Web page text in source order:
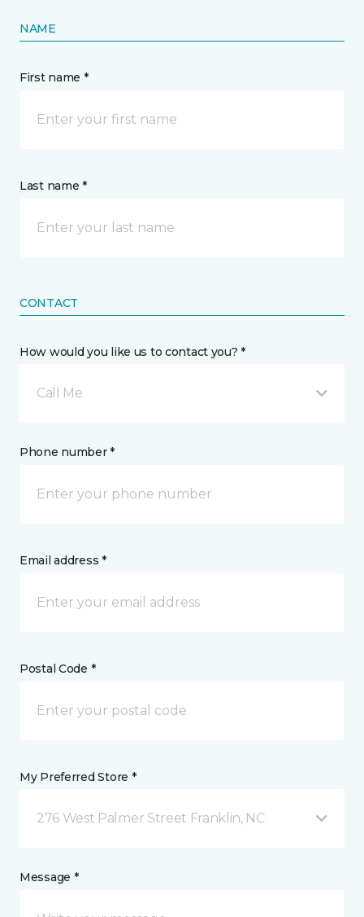
NAME
First name *
Last name *
CONTACT
How would you like us to contact you? *
Call Me
Phone number *
Email address *
Postal Code *
My Preferred Store *
276 West Palmer Street Franklin, NC
Message *